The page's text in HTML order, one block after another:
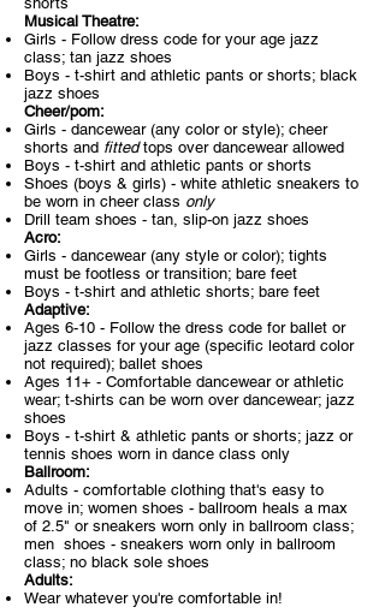
Musical Theatre:​
Girls - Follow dress code for your age jazz
class; tan jazz shoes
Boys - t-shirt and athletic pants or shorts; black
jazz shoes
Cheer/pom:​
Girls - dancewear (any color or style); cheer
shorts and fittedtops over dancewear allowed
Boys - t-shirt and athletic pants or shorts
Shoes (boys & girls) - white athletic sneakers to
be worn in cheer class only
Drill team shoes - tan, slip-on jazz shoes
Acro:
Girls - dancewear (any style or color); tights
must be footless or transition; bare feet
Boys - t-shirt and athletic shorts; bare feet
Adaptive:
Ages 6-10 - Follow the dress code for ballet or
jazz classes for your age (specific leotard color
not required); ballet shoes
Ages 11+ - Comfortable dancewear or athletic
wear; t-shirts can be worn over dancewear; jazz
shoes
Boys - t-shirt & athletic pants or shorts; jazz or
tennis shoes worn in dance class only
Ballroom:
Adults - comfortable clothing that's easy to
move in; women shoes - ballroom heals a max
of 2.5" or sneakers worn only in ballroom class;
men shoes - sneakers worn only in ballroom
class; no black sole shoes
Adults:
Wear whatever you're comfortable in!